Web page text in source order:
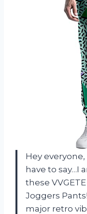
Hey everyone,
have to say…I
these
Joggers
major retro